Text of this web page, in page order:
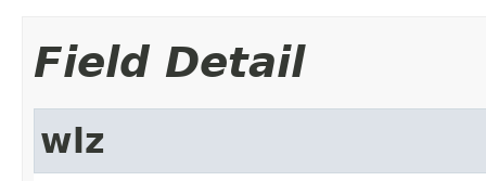
Field Detail
wlz